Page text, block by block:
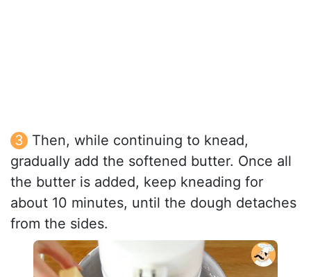
Then, while continuing to knead,
gradually add the softened butter. Once all
the butter is added, keep kneading for
about 10 minutes, until the dough detaches
from the sides.